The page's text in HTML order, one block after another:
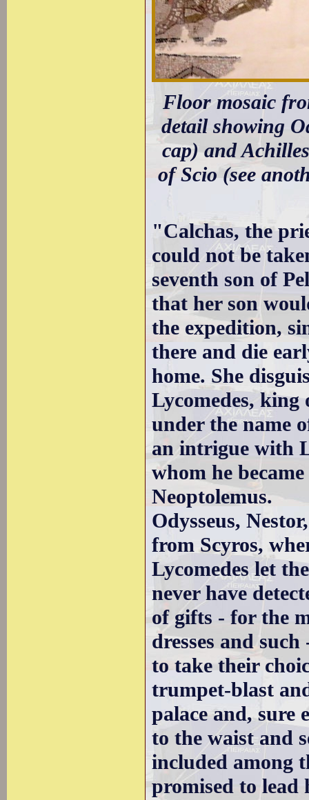
Floor mosaic
detail showing
cap) and
of Scio (see
"Calchas, the
could not be
seventh son of
that her son
the expedition,
there and die
home. She
Lycomedes, king
under the name
an intrigue with
whom he
Neoptolemus.
Odysseus,
from Scyros,
Lycomedes let
never have
of gifts - for the
dresses and
to take their
trumpet-blast
palace and, sure
to the waist and
included among
promised to